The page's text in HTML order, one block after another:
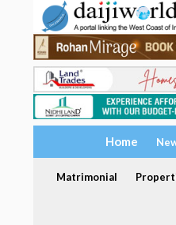
Home
Matrimonial